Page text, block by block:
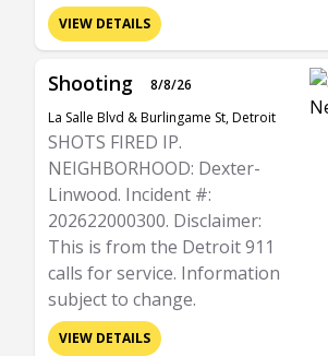
VIEW DETAILS
Shooting
8/8/26
La Salle Blvd & Burlingame St, Detroit
SHOTS FIRED IP.
NEIGHBORHOOD: Dexter-
Linwood. Incident #:
202622000300. Disclaimer:
This is from the Detroit 911
calls for service. Information
subject to change.
VIEW DETAILS